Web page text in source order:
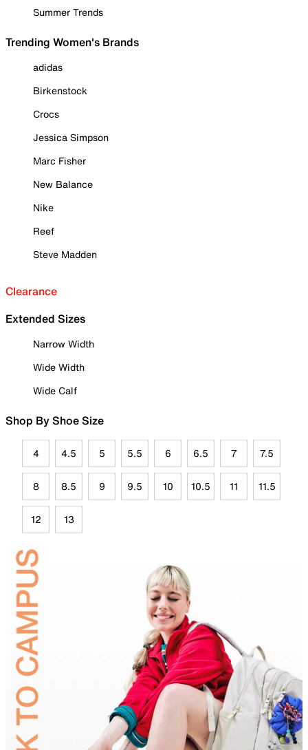
Summer Trends
Trending Women's Brands
adidas
Birkenstock
Crocs
Jessica Simpson
Marc Fisher
New Balance
Nike
Reef
Steve Madden
Clearance
Extended Sizes
Narrow Width
Wide Width
Wide Calf
Shop By Shoe Size
4 4.5 5 5.5 6 6.5 7 7.5
8 8.5 9 9.5 10 10.5 11 11.5
12 13